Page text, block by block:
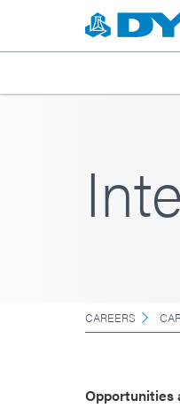
CAREERS
Opportunities